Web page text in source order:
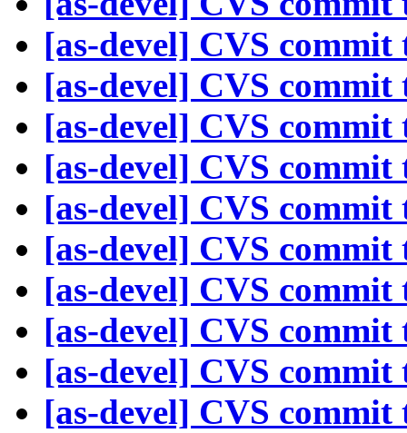
[as-devel] CVS commit
[as-devel] CVS commit
[as-devel] CVS commit
[as-devel] CVS commit
[as-devel] CVS commit
[as-devel] CVS commit
[as-devel] CVS commit
[as-devel] CVS commit
[as-devel] CVS commit
[as-devel] CVS commit